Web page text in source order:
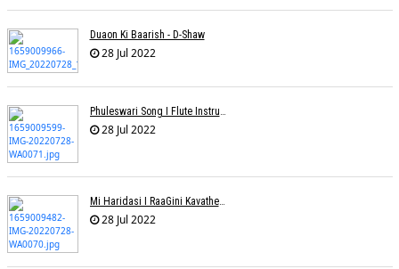
Duaon Ki Baarish - D-Shaw
28 Jul 2022
Phuleswari Song I Flute Instrumental I Paras Nath I Dony Hazarika I RaaGini Kavathekar
28 Jul 2022
Mi Haridasi I RaaGini Kavathekar-Dony Hazarika | Vitthal Songs
28 Jul 2022